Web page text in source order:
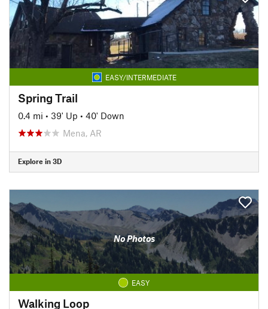
EASY/INTERMEDIATE
Spring Trail
0.4 mi • 39' Up • 40' Down
Mena, AR
Explore in 3D
No Photos
EASY
Walking Loop